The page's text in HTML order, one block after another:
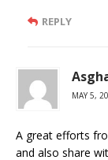
REPLY
MAY 5,
A great efforts
and also share